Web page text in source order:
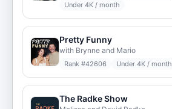
Under 4K / month
Pretty Funny
with Brynne and Mario
Rank #42606 Under 4K / month
The Radke Show